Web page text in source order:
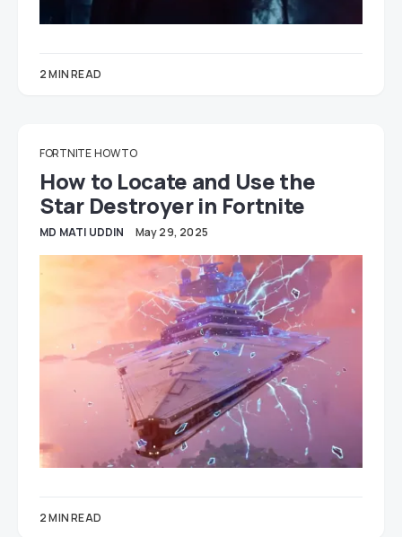
2 MIN READ
FORTNITE HOW TO
How to Locate and Use the
Star Destroyer in Fortnite
MD MATI UDDIN May 29, 2025
2 MIN READ